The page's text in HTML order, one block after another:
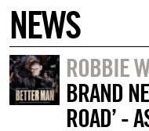
NEWS
ROBBIE
BRAND
ROAD’ -